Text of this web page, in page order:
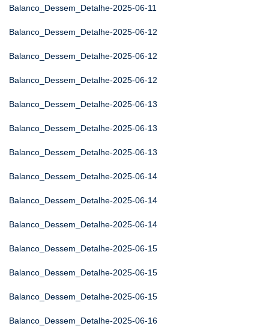
Balanco_Dessem_Detalhe-2025-06-11
Balanco_Dessem_Detalhe-2025-06-12
Balanco_Dessem_Detalhe-2025-06-12
Balanco_Dessem_Detalhe-2025-06-12
Balanco_Dessem_Detalhe-2025-06-13
Balanco_Dessem_Detalhe-2025-06-13
Balanco_Dessem_Detalhe-2025-06-13
Balanco_Dessem_Detalhe-2025-06-14
Balanco_Dessem_Detalhe-2025-06-14
Balanco_Dessem_Detalhe-2025-06-14
Balanco_Dessem_Detalhe-2025-06-15
Balanco_Dessem_Detalhe-2025-06-15
Balanco_Dessem_Detalhe-2025-06-15
Balanco_Dessem_Detalhe-2025-06-16